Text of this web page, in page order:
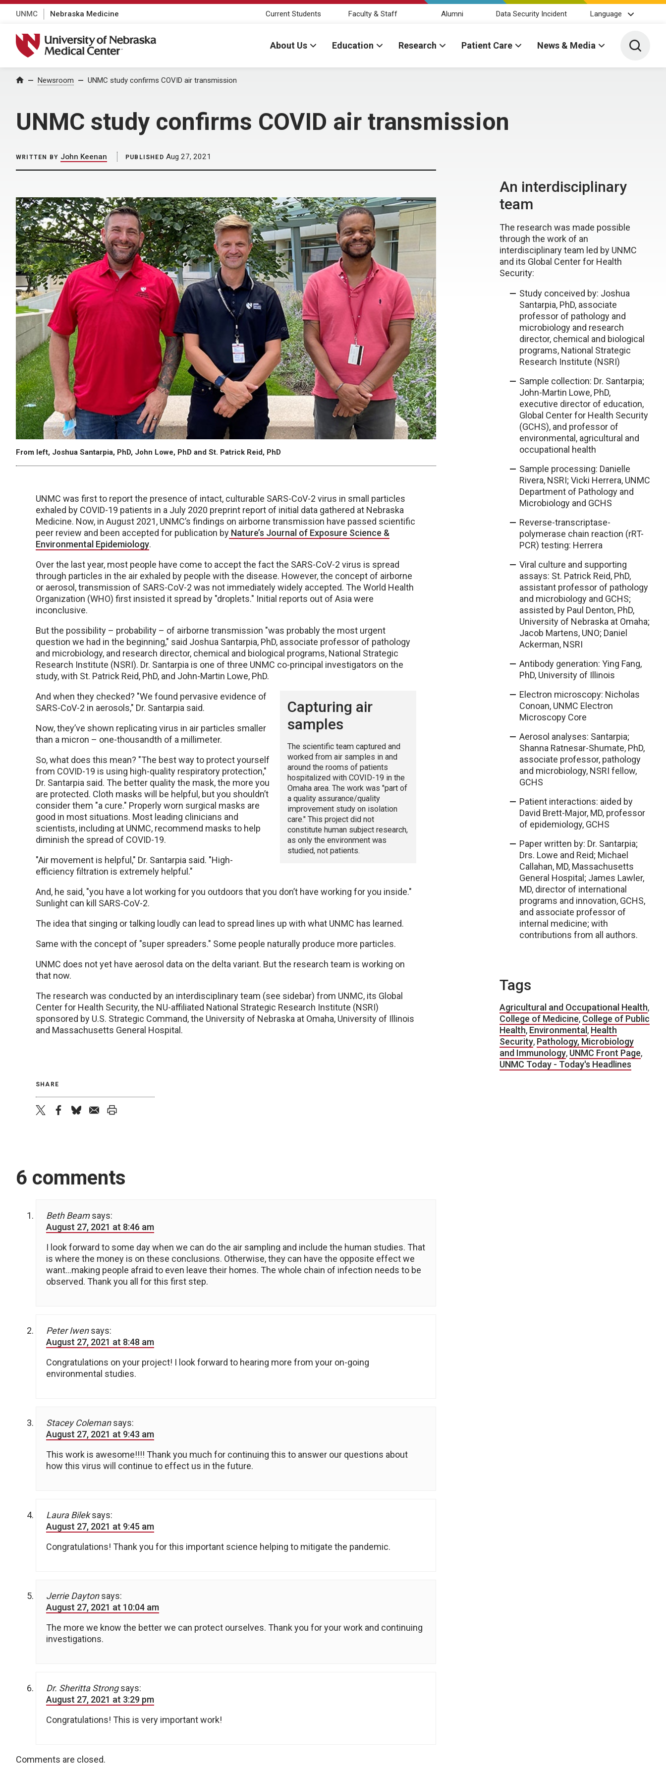
UNMC Nebraska Medicine Current Students Faculty & Staff Alumni Data Security Incident Language
University of Nebraska Medical Center
About Us Education Research Patient Care News & Media Toggle
Home Newsroom UNMC study confirms COVID air transmission
UNMC study confirms COVID air transmission
WRITTEN BY John Keenan PUBLISHED Aug 27, 2021
From left, Joshua Santarpia, PhD, John Lowe, PhD and St. Patrick Reid, PhD
UNMC was first to report the presence of intact, culturable SARS-CoV-2 virus in small particles
exhaled by COVID-19 patients in a July 2020 preprint report of initial data gathered at Nebraska
Medicine. Now, in August 2021, UNMC’s findings on airborne transmission have passed scientific
peer review and been accepted for publication by Nature’s Journal of Exposure Science &
Environmental Epidemiology.
Over the last year, most people have come to accept the fact the SARS-CoV-2 virus is spread
through particles in the air exhaled by people with the disease. However, the concept of airborne
or aerosol, transmission of SARS-CoV-2 was not immediately widely accepted. The World Health
Organization (WHO) first insisted it spread by "droplets." Initial reports out of Asia were
inconclusive.
But the possibility – probability – of airborne transmission "was probably the most urgent
question we had in the beginning," said Joshua Santarpia, PhD, associate professor of pathology
and microbiology, and research director, chemical and biological programs, National Strategic
Research Institute (NSRI). Dr. Santarpia is one of three UNMC co-principal investigators on the
study, with St. Patrick Reid, PhD, and John-Martin Lowe, PhD.
Capturing air
samples
The scientific team captured and
worked from air samples in and
around the rooms of patients
hospitalized with COVID-19 in the
Omaha area. The work was "part of
a quality assurance/quality
improvement study on isolation
care." This project did not
constitute human subject research,
as only the environment was
studied, not patients.
And when they checked? "We found pervasive evidence of
SARS-CoV-2 in aerosols," Dr. Santarpia said.
Now, they’ve shown replicating virus in air particles smaller
than a micron – one-thousandth of a millimeter.
So, what does this mean? "The best way to protect yourself
from COVID-19 is using high-quality respiratory protection,"
Dr. Santarpia said. The better quality the mask, the more you
are protected. Cloth masks will be helpful, but you shouldn’t
consider them "a cure." Properly worn surgical masks are
good in most situations. Most leading clinicians and
scientists, including at UNMC, recommend masks to help
diminish the spread of COVID-19.
"Air movement is helpful," Dr. Santarpia said. "High-
efficiency filtration is extremely helpful."
And, he said, "you have a lot working for you outdoors that you don’t have working for you inside."
Sunlight can kill SARS-CoV-2.
The idea that singing or talking loudly can lead to spread lines up with what UNMC has learned.
Same with the concept of "super spreaders." Some people naturally produce more particles.
UNMC does not yet have aerosol data on the delta variant. But the research team is working on
that now.
The research was conducted by an interdisciplinary team (see sidebar) from UNMC, its Global
Center for Health Security, the NU-affiliated National Strategic Research Institute (NSRI)
sponsored by U.S. Strategic Command, the University of Nebraska at Omaha, University of Illinois
and Massachusetts General Hospital.
SHARE
6 comments
Beth Beam says:
August 27, 2021 at 8:46 am
I look forward to some day when we can do the air sampling and include the human studies. That
is where the money is on these conclusions. Otherwise, they can have the opposite effect we
want…making people afraid to even leave their homes. The whole chain of infection needs to be
observed. Thank you all for this first step.
Peter Iwen says:
August 27, 2021 at 8:48 am
Congratulations on your project! I look forward to hearing more from your on-going
environmental studies.
Stacey Coleman says:
August 27, 2021 at 9:43 am
This work is awesome!!!! Thank you much for continuing this to answer our questions about
how this virus will continue to effect us in the future.
Laura Bilek says:
August 27, 2021 at 9:45 am
Congratulations! Thank you for this important science helping to mitigate the pandemic.
Jerrie Dayton says:
August 27, 2021 at 10:04 am
The more we know the better we can protect ourselves. Thank you for your work and continuing
investigations.
Dr. Sheritta Strong says:
August 27, 2021 at 3:29 pm
Congratulations! This is very important work!
Comments are closed.
An interdisciplinary
team
The research was made possible
through the work of an
interdisciplinary team led by UNMC
and its Global Center for Health
Security:
Study conceived by: Joshua
Santarpia, PhD, associate
professor of pathology and
microbiology and research
director, chemical and biological
programs, National Strategic
Research Institute (NSRI)
Sample collection: Dr. Santarpia;
John-Martin Lowe, PhD,
executive director of education,
Global Center for Health Security
(GCHS), and professor of
environmental, agricultural and
occupational health
Sample processing: Danielle
Rivera, NSRI; Vicki Herrera, UNMC
Department of Pathology and
Microbiology and GCHS
Reverse-transcriptase-
polymerase chain reaction (rRT-
PCR) testing: Herrera
Viral culture and supporting
assays: St. Patrick Reid, PhD,
assistant professor of pathology
and microbiology and GCHS;
assisted by Paul Denton, PhD,
University of Nebraska at Omaha;
Jacob Martens, UNO; Daniel
Ackerman, NSRI
Antibody generation: Ying Fang,
PhD, University of Illinois
Electron microscopy: Nicholas
Conoan, UNMC Electron
Microscopy Core
Aerosol analyses: Santarpia;
Shanna Ratnesar-Shumate, PhD,
associate professor, pathology
and microbiology, NSRI fellow,
GCHS
Patient interactions: aided by
David Brett-Major, MD, professor
of epidemiology, GCHS
Paper written by: Dr. Santarpia;
Drs. Lowe and Reid; Michael
Callahan, MD, Massachusetts
General Hospital; James Lawler,
MD, director of international
programs and innovation, GCHS,
and associate professor of
internal medicine; with
contributions from all authors.
Tags
Agricultural and Occupational Health,
College of Medicine, College of Public
Health, Environmental , Health
Security, Pathology, Microbiology
and Immunology, UNMC Front Page,
UNMC Today - Today's Headlines